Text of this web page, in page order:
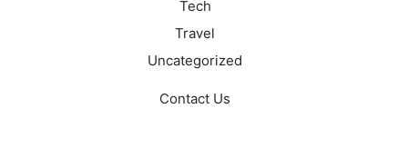
Tech
Travel
Uncategorized
Contact Us